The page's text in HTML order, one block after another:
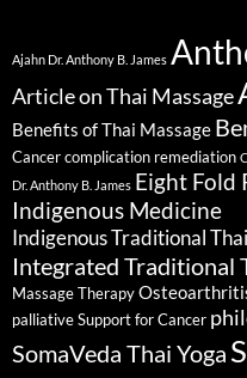
Ajahn Dr. Anthony B. James
Article on Thai Massage
Benefits of Thai Massage
Cancer complication remediation
Dr. Anthony B. James Eight Fold
Indigenous Medicine
Indigenous Traditional
Integrated Traditional
Massage Therapy
palliative Support for Cancer
SomaVeda Thai Yoga